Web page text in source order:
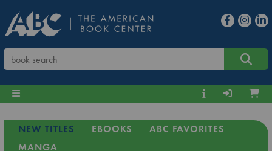
NEW TITLES EBOOKS
ABC FAVORITES
MANGA